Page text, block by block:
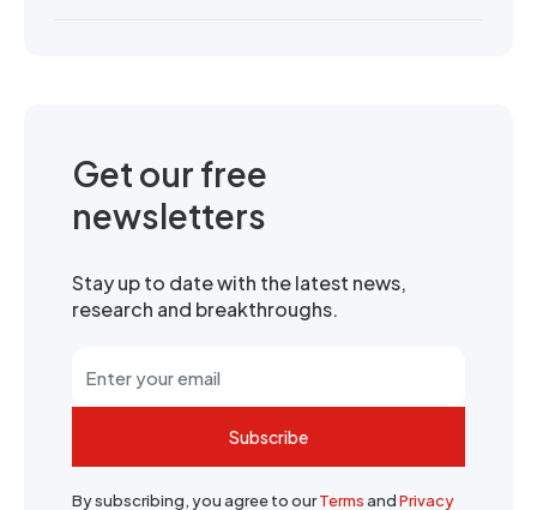
Get our free
newsletters
Stay up to date with the latest news,
research and breakthroughs.
Subscribe
By subscribing, you agree to ourTermsandPrivacy